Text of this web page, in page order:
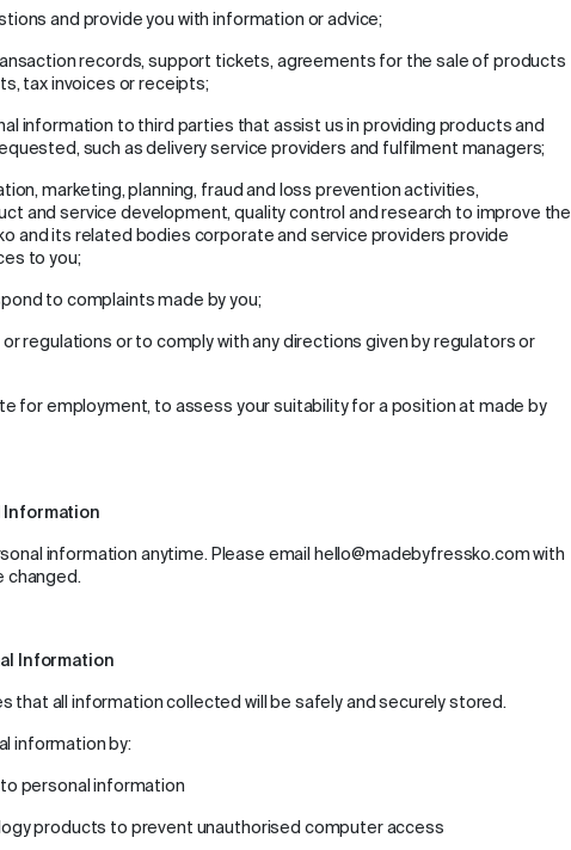
and provide you with information or advice;
records, support tickets, agreements for the sale of products
tax invoices or receipts;
information to third parties that assist us in providing products and
such as delivery service providers and fulfilment managers;
marketing, planning, fraud and loss prevention activities,
and service development, quality control and research to improve the
and its related bodies corporate and service providers provide
to you;
to complaints made by you;
or regulations or to comply with any directions given by regulators or
for employment, to assess your suitability for a position at made by
Information
information anytime. Please email hello@madebyfressko.com with
changed.
Information
that all information collected will be safely and securely stored.
information by:
personal information
products to prevent unauthorised computer access